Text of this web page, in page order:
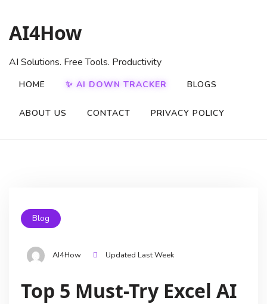
AI4How
AI Solutions. Free Tools. Productivity
HOME ✨ AI DOWN TRACKER BLOGS
ABOUT US CONTACT PRIVACY POLICY
Blog
AI4How Updated Last Week
Top 5 Must-Try Excel AI